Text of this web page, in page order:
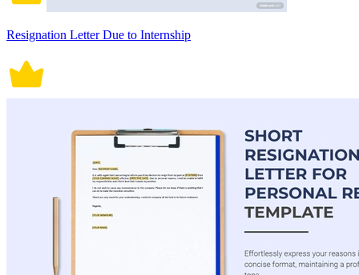
Resignation Letter Due to Internship